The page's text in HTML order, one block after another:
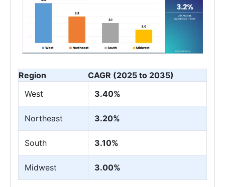
Region
CAGR (2025 to 2035)
West
3.40%
Northeast 3.20%
South 3.10%
Midwest 3.00%